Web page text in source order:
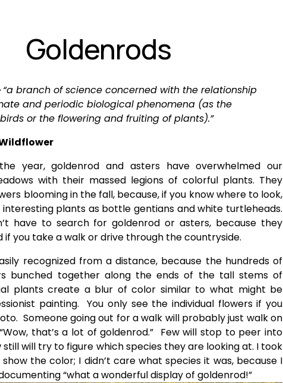
Goldenrods
“a branch of science concerned with the relationship
and periodic biological phenomena (as the
or the flowering and fruiting of plants).”
year, goldenrod and asters have overwhelmed our
with their massed legions of colorful plants. They
blooming in the fall, because, if you know where to look,
interesting plants as bottle gentians and white turtleheads.
have to search for goldenrod or asters, because they
if you take a walk or drive through the countryside.
recognized from a distance, because the hundreds of
bunched together along the ends of the tall stems of
plants create a blur of color similar to what might be
painting. You only see the individual flowers if you
Someone going out for a walk will probably just walk on
that’s a lot of goldenrod.” Few will stop to peer into
still will try to figure which species they are looking at. I took
the color; I didn’t care what species it was, because I
“what a wonderful display of goldenrod!”